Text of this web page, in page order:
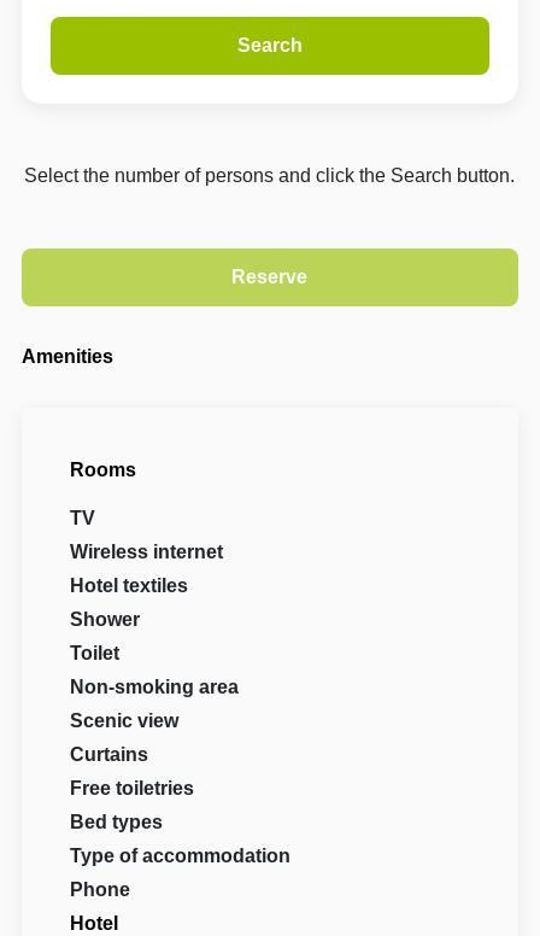
Search
Select the number of persons and click the Search button.
Amenities
Rooms
TV
Wireless internet
Hotel textiles
Shower
Toilet
Non-smoking area
Scenic view
Curtains
Free toiletries
Bed types
Type of accommodation
Phone
Hotel